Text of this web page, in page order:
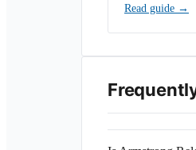
Read guide →